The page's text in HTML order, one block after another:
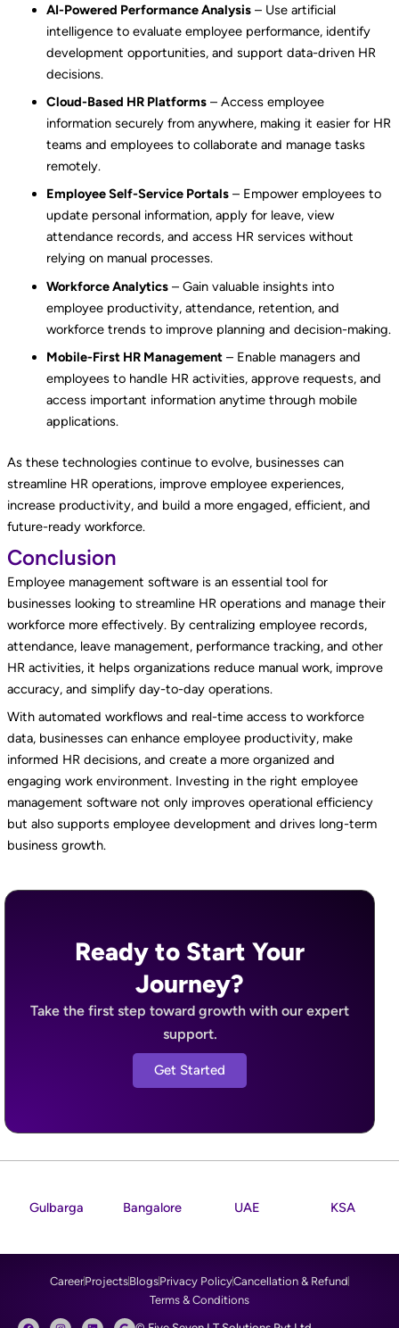
AI-Powered Performance Analysis– Use artificial
intelligence to evaluate employee performance, identify
development opportunities, and support data-driven HR
decisions.
Cloud-Based HR Platforms– Access employee
information securely from anywhere, making it easier for HR
teams and employees to collaborate and manage tasks
remotely.
Employee Self-Service Portals– Empower employees to
update personal information, apply for leave, view
attendance records, and access HR services without
relying on manual processes.
Workforce Analytics– Gain valuable insights into
employee productivity, attendance, retention, and
workforce trends to improve planning and decision-making.
Mobile-First HR Management– Enable managers and
employees to handle HR activities, approve requests, and
access important information anytime through mobile
applications.
As these technologies continue to evolve, businesses can
streamline HR operations, improve employee experiences,
increase productivity, and build a more engaged, efficient, and
future-ready workforce.
Conclusion
Employee management software is an essential tool for
businesses looking to streamline HR operations and manage their
workforce more effectively. By centralizing employee records,
attendance, leave management, performance tracking, and other
HR activities, it helps organizations reduce manual work, improve
accuracy, and simplify day-to-day operations.
With automated workflows and real-time access to workforce
data, businesses can enhance employee productivity, make
informed HR decisions, and create a more organized and
engaging work environment. Investing in the right employee
management software not only improves operational efficiency
but also supports employee development and drives long-term
business growth.
Ready to Start Your
Journey?
Take the first step toward growth with our expert
support.
Get Started
Gulbarga Bangalore UAE KSA
F
I
L
G
CareerProjectsBlogsPrivacy PolicyCancellation & Refund
Terms & Conditions